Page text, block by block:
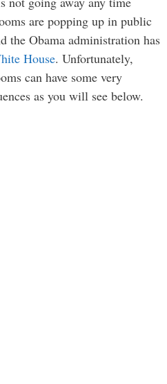
are popping up in public
the Obama administration has
House. Unfortunately,
can have some very
as you will see below.